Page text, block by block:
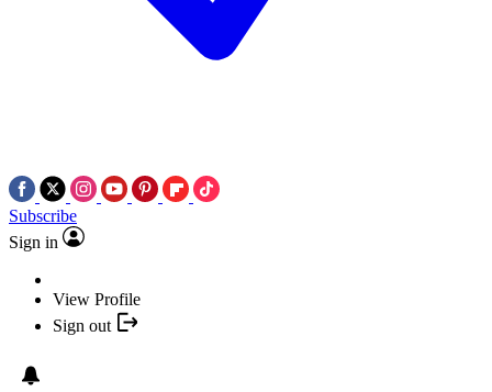
Subscribe
Sign in
View Profile
Sign out